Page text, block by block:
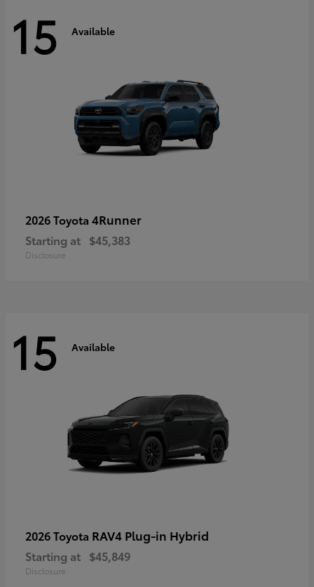
15 Available
2026 Toyota 4Runner
Starting at $45,383
Disclosure
15 Available
2026 Toyota RAV4 Plug-in Hybrid
Starting at $45,849
Disclosure